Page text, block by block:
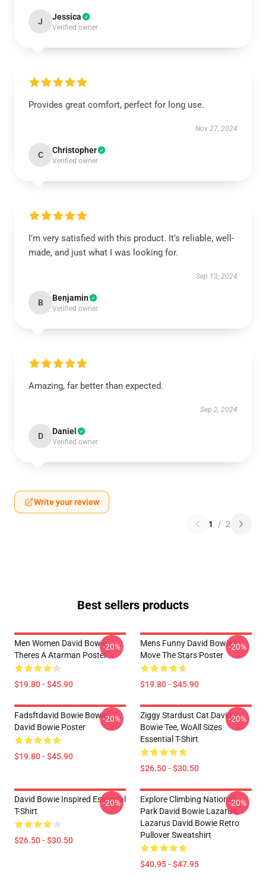
J Jessica
Verified owner
Provides great comfort, perfect for long use.
Nov 27, 2024
C Christopher
Verified owner
I’m very satisfied with this product. It’s reliable, well-
made, and just what I was looking for.
Sep 13, 2024
B Benjamin
Verified owner
Amazing, far better than expected.
Sep 2, 2024
D Daniel
Verified owner
Write your review
1 / 2
Best sellers products
Men Women David Bowie
Theres A Atarman Poster
$19.80 - $45.90
-20%
Mens Funny David Bowie I
Move The Stars Poster
$19.80 - $45.90
-20%
Fadsftdavid Bowie Bowie
David Bowie Poster
$19.80 - $45.90
-20%
Ziggy Stardust Cat David
Bowie Tee, WoAll Sizes
Essential T-Shirt
$26.50 - $30.50
-20%
David Bowie Inspired Essential
T-Shirt
$26.50 - $30.50
-20%
Explore Climbing National
Park David Bowie Lazarus,
Lazarus David Bowie Retro
Pullover Sweatshirt
$40.95 - $47.95
-20%